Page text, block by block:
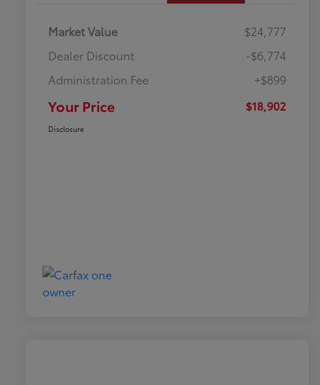
Market Value
$24,777
Dealer Discount
-$6,774
Administration Fee
+$899
Your Price $18,902
Disclosure